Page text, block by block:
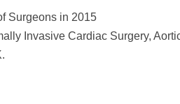
Surgeons in 2015
Invasive Cardiac Surgery,